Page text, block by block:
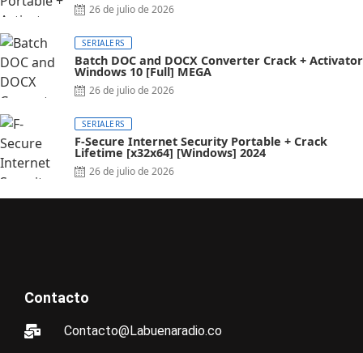
26 de julio de 2026
SERIALERS
Batch DOC and DOCX Converter Crack + Activator
Windows 10 [Full] MEGA
26 de julio de 2026
SERIALERS
F-Secure Internet Security Portable + Crack
Lifetime [x32x64] [Windows] 2024
26 de julio de 2026
Contacto
Contacto@Labuenaradio.co